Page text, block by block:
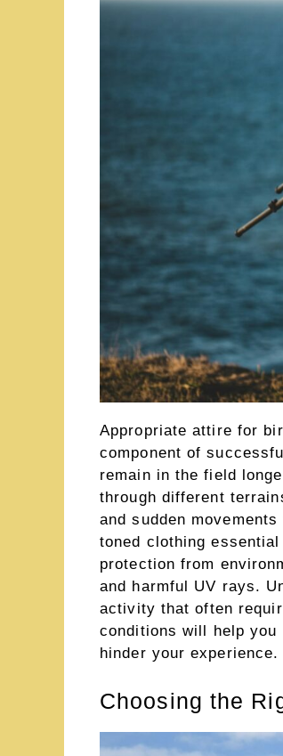
Appropriate attire for
component of
remain in the field
through different
and sudden
toned clothing
protection from
and harmful UV rays.
activity that often
conditions will help
hinder your experience.
Choosing the